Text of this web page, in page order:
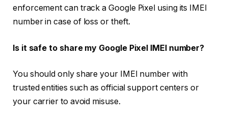
enforcement can track a Google Pixel using its IMEI
number in case of loss or theft.
Is it safe to share my Google Pixel IMEI number?
You should only share your IMEI number with
trusted entities such as official support centers or
your carrier to avoid misuse.